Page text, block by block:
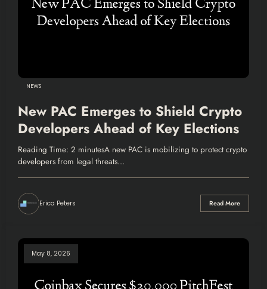
NEWS
New PAC Emerges to Shield Crypto
Developers Ahead of Key Elections
Reading Time: 2 minutesA new PAC is mobilizing to protect crypto
developers from legal threats…
Erica Peters Read More
May 8, 2026